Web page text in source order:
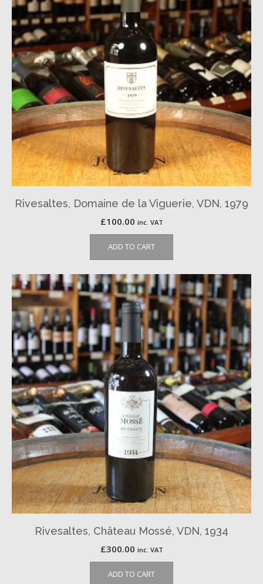
Rivesaltes, Domaine de la Viguerie, VDN, 1979
£100.00 inc. VAT
ADD TO CART
Rivesaltes, Château Mossé, VDN, 1934
£300.00 inc. VAT
ADD TO CART